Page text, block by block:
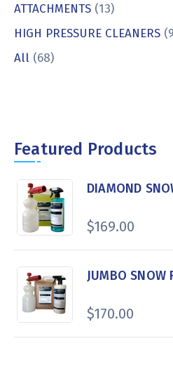
ATTACHMENTS (13)
HIGH PRESSURE CLEANERS
All (68)
Featured Products
DIAMOND
$169.00
JUMBO SNOW
$170.00